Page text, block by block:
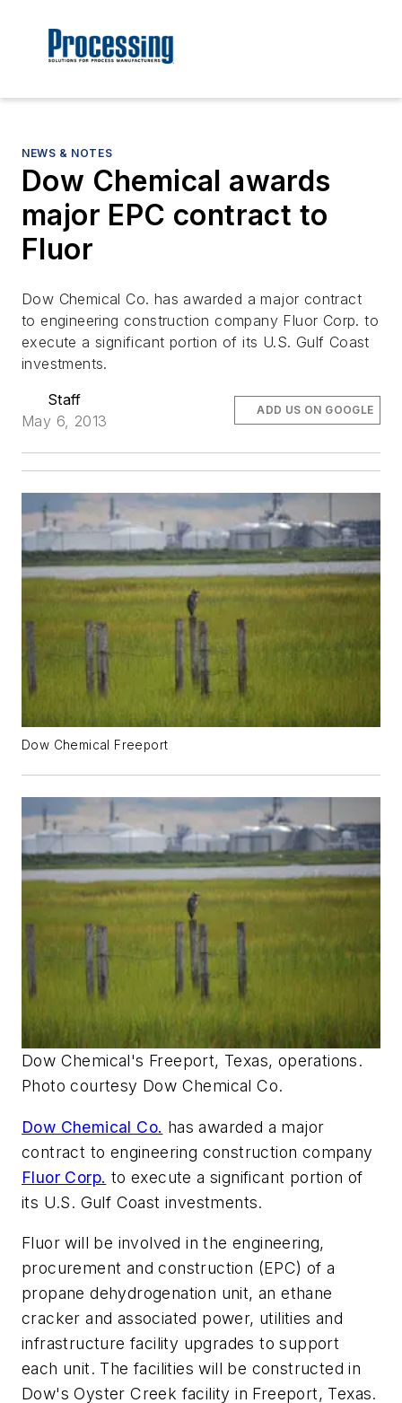
NEWS & NOTES
Dow Chemical awards
major EPC contract to
Fluor
Dow Chemical Co. has awarded a major contract
to engineering construction company Fluor Corp. to
execute a significant portion of its U.S. Gulf Coast
investments.
Staff
May 6, 2013
ADD US ON GOOGLE
Dow Chemical Freeport
Dow Chemical's Freeport, Texas, operations.
Photo courtesy Dow Chemical Co.
Dow Chemical Co. has awarded a major
contract to engineering construction company
Fluor Corp. to execute a significant portion of
its U.S. Gulf Coast investments.
Fluor will be involved in the engineering,
procurement and construction (EPC) of a
propane dehydrogenation unit, an ethane
cracker and associated power, utilities and
infrastructure facility upgrades to support
each unit. The facilities will be constructed in
Dow's Oyster Creek facility in Freeport, Texas.